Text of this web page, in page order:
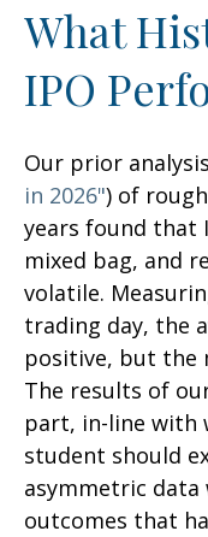
What
IPO
Our prior
in 2026") of
years found that
mixed bag, and
volatile.
trading day, the
positive, but the
The results of
part, in-line with
student should
asymmetric
outcomes that